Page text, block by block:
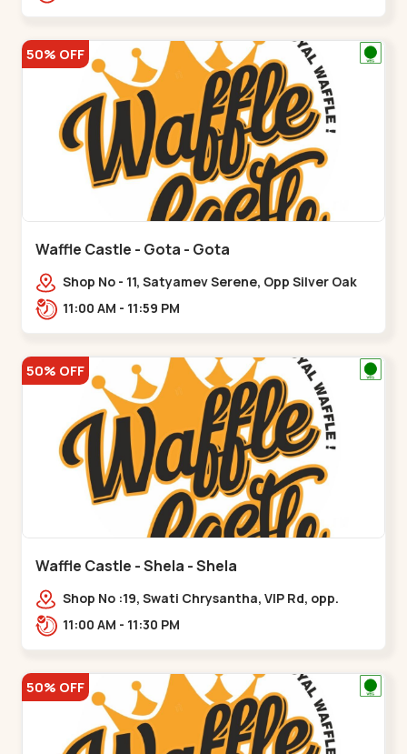
50% OFF
Waffle Castle - Gota - Gota
Shop No - 11, Satyamev Serene, Opp Silver Oak
University, Opp Lambda Laboratory,,,Gota
11:00 AM - 11:59 PM
50% OFF
Waffle Castle - Shela - Shela
Shop No :19, Swati Chrysantha, VIP Rd, opp.
Sunrise Cricket Ground, near Club O7 Road,
11:00 AM - 11:30 PM
50% OFF